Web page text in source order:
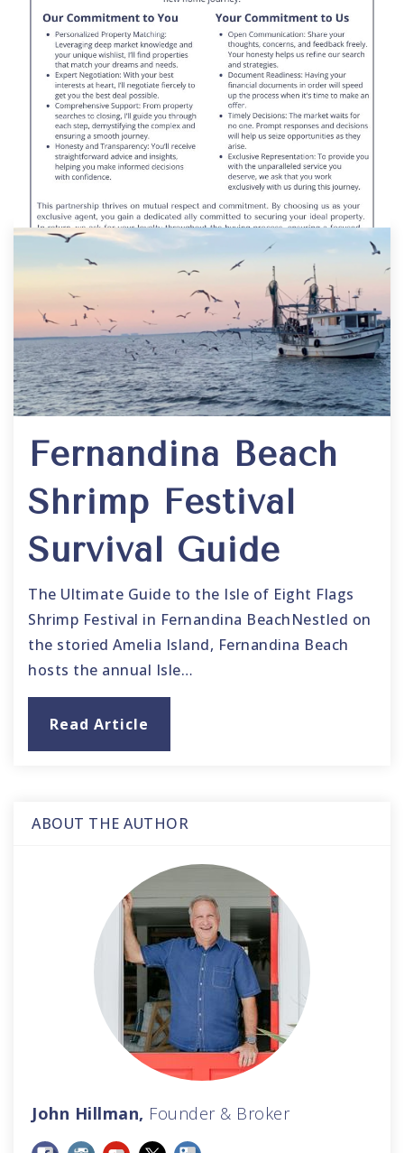
Fernandina Beach
Shrimp Festival
Survival Guide
The Ultimate Guide to the Isle of Eight Flags
Shrimp Festival in Fernandina BeachNestled on
the storied Amelia Island, Fernandina Beach
hosts the annual Isle…
Read Article
ABOUT THE AUTHOR
John Hillman, Founder & Broker